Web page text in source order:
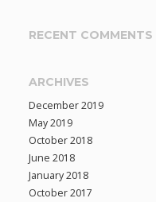
RECENT COMMENTS
ARCHIVES
December 2019
May 2019
October 2018
June 2018
January 2018
October 2017